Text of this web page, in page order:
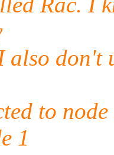
don't
to
1